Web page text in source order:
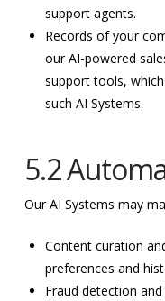
support agents.
Records of your
our AI-powered
support tools,
such AI Systems.
5.2
Our AI Systems may
Content curation
preferences and
Fraud detection